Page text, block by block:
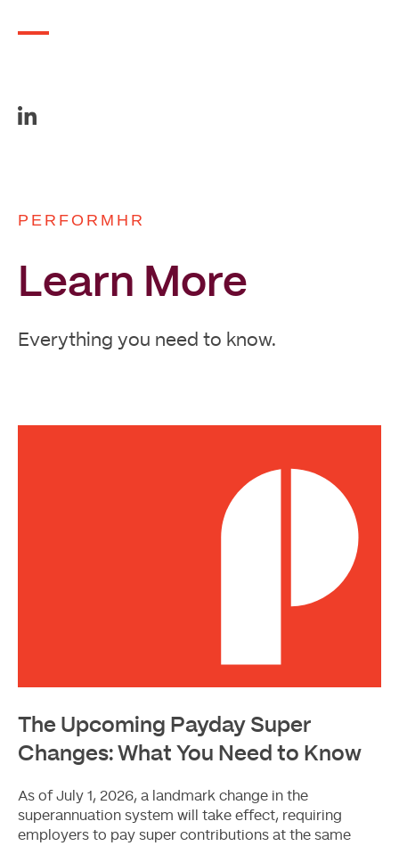
PERFORMHR
Learn More
Everything you need to know.
The Upcoming Payday Super
Changes: What You Need to Know
As of July 1, 2026, a landmark change in the
superannuation system will take effect, requiring
employers to pay super contributions at the same